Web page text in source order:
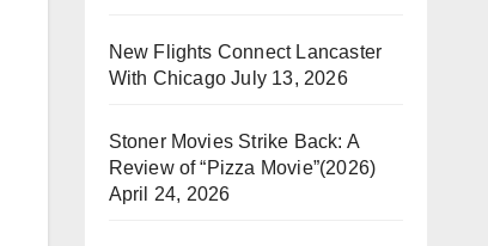
New Flights Connect Lancaster
With Chicago July 13, 2026
Stoner Movies Strike Back: A
Review of “Pizza Movie”(2026)
April 24, 2026